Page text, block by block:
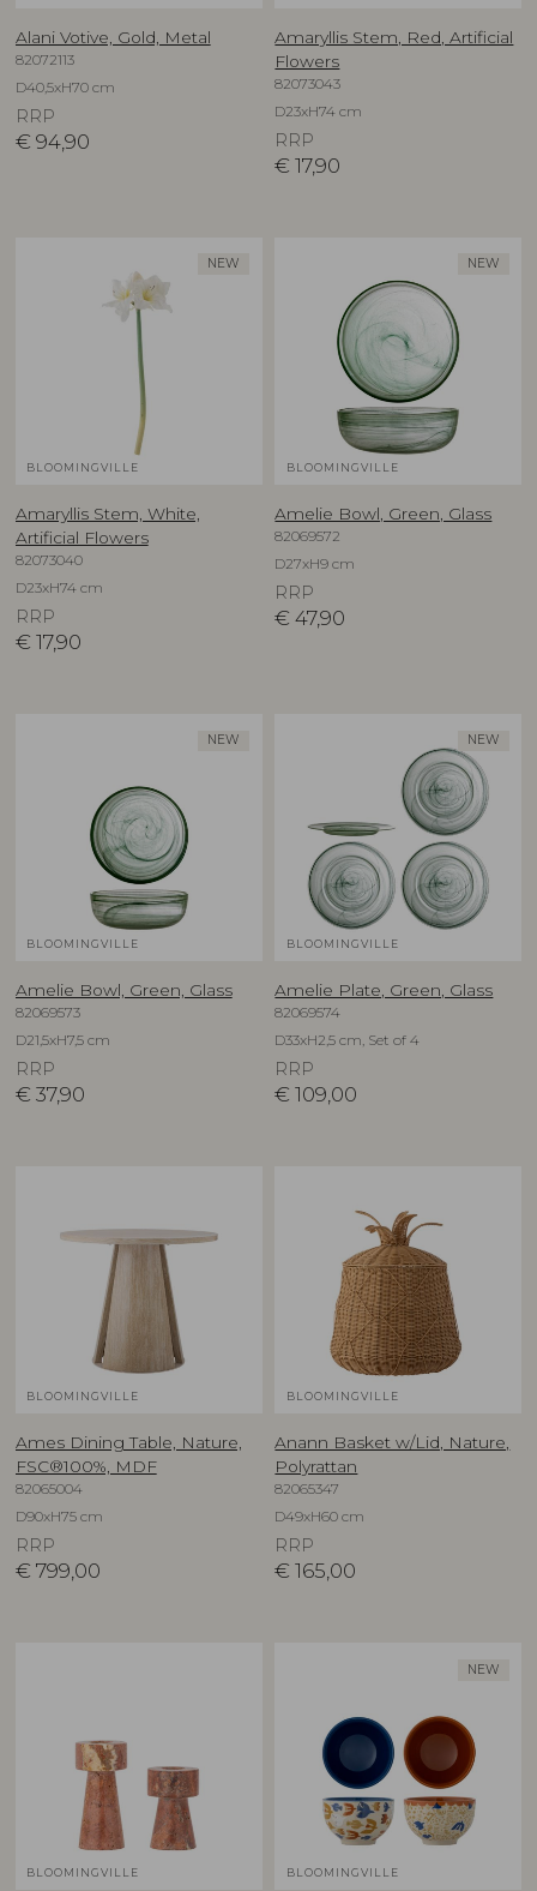
Alani Votive, Gold, Metal
82072113
D40,5xH70 cm
RRP
€ 94,90
Amaryllis Stem, Red, Artificial
Flowers
82073043
D23xH74 cm
RRP
€ 17,90
NEW
BLOOMINGVILLE
Amaryllis Stem, White,
Artificial Flowers
82073040
D23xH74 cm
RRP
€ 17,90
NEW
BLOOMINGVILLE
Amelie Bowl, Green, Glass
82069572
D27xH9 cm
RRP
€ 47,90
NEW
BLOOMINGVILLE
Amelie Bowl, Green, Glass
82069573
D21,5xH7,5 cm
RRP
€ 37,90
NEW
BLOOMINGVILLE
Amelie Plate, Green, Glass
82069574
D33xH2,5 cm, Set of 4
RRP
€ 109,00
BLOOMINGVILLE
Ames Dining Table, Nature,
FSC®100%, MDF
82065004
D90xH75 cm
RRP
€ 799,00
BLOOMINGVILLE
Anann Basket w/Lid, Nature,
Polyrattan
82065347
D49xH60 cm
RRP
€ 165,00
BLOOMINGVILLE
NEW
BLOOMINGVILLE